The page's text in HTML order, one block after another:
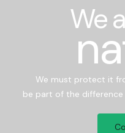
We
We must protect it
be part of the